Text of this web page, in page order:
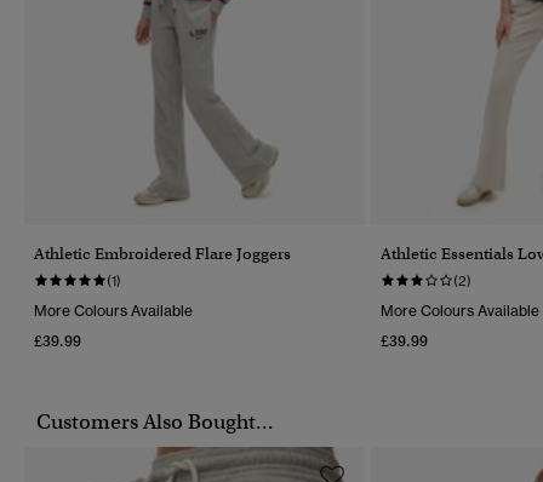
Athletic Embroidered Flare Joggers
(1)
More Colours Available
£39.99
Athletic Essentials
(2)
More Colours Available
£39.99
Customers Also Bought...